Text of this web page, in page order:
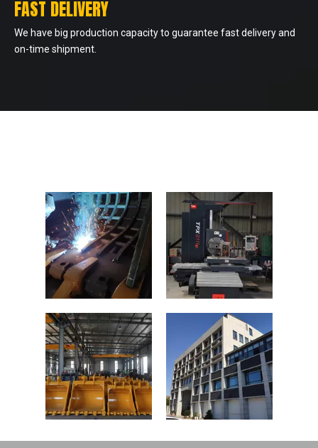
FAST DELIVERY
We have big production capacity to guarantee fast delivery and
on-time shipment.